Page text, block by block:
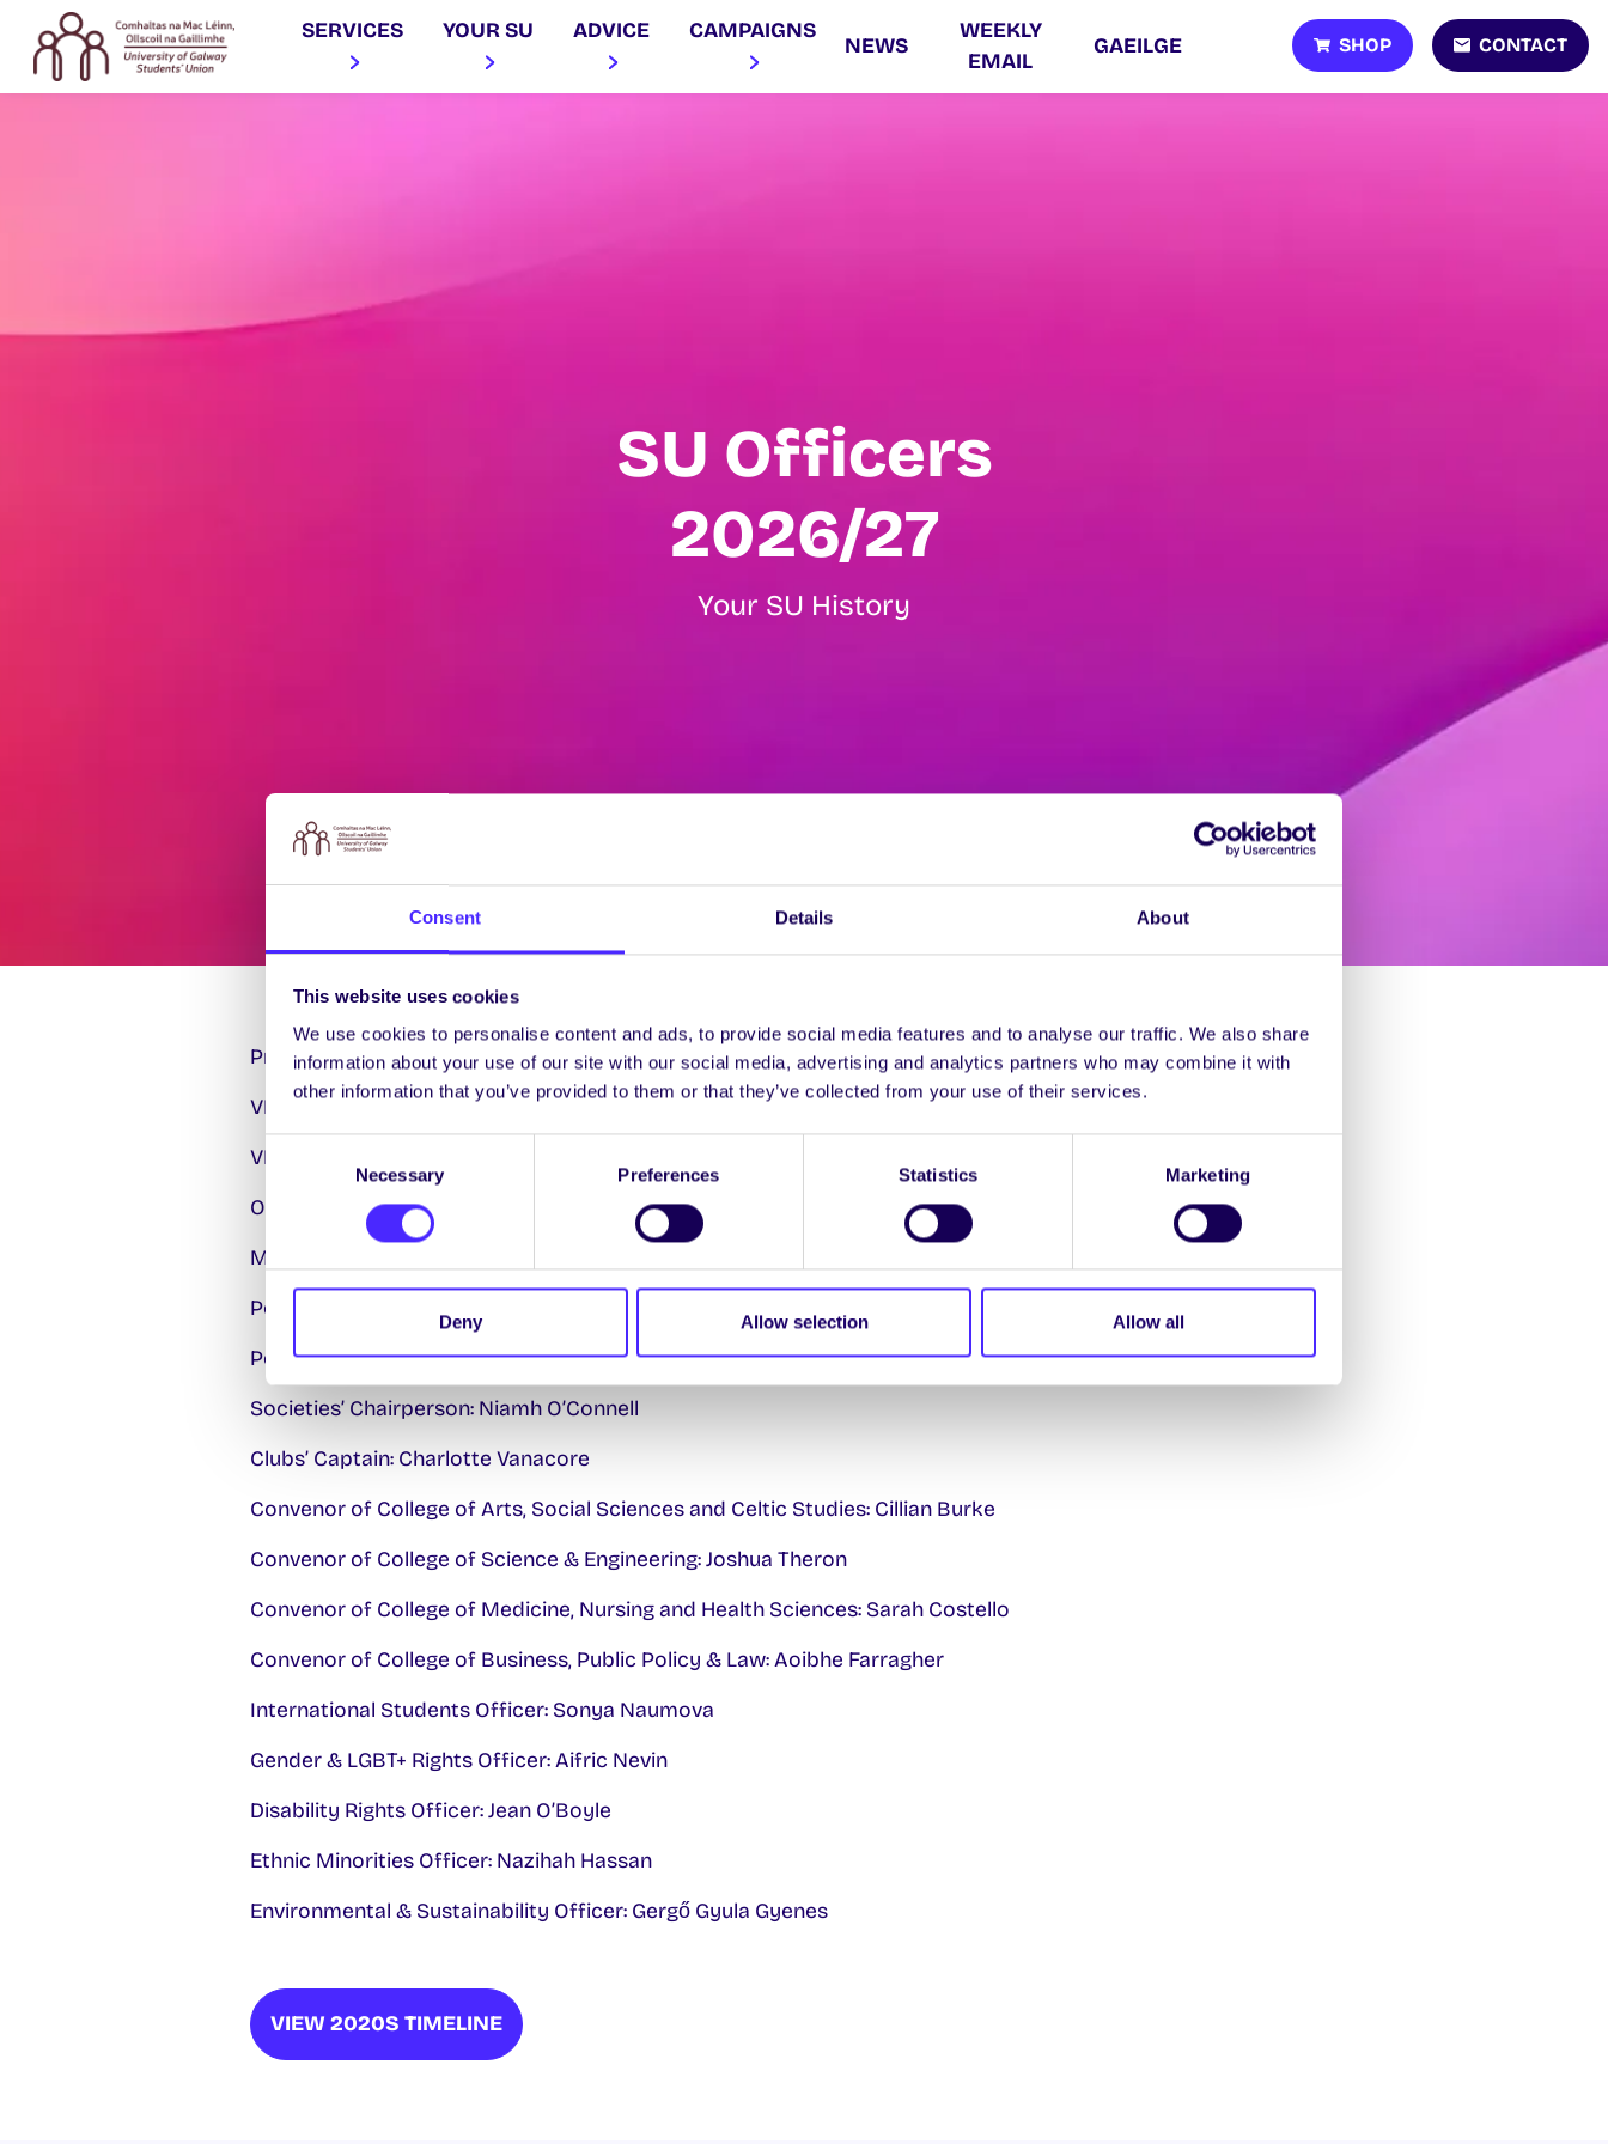
Consent Details About
This website uses cookies
We use cookies to personalise content and ads, to provide social media features and to analyse our traffic. We also share
information about your use of our site with our social media, advertising and analytics partners who may combine it with
other information that you’ve provided to them or that they’ve collected from your use of their services.
Consent
Necessary Preferences Statistics Marketing
Deny Allow selection Allow all
SERVICES YOUR SU ADVICE CAMPAIGNS
NEWS
WEEKLY
EMAIL
GAEILGE SHOP CONTACT
SU Officers
2026/27
Your SU History
President: Seán de Búrca
VP/Education: Eimear Burke
VP/Welfare & Equality: Molly Hickey
Oifigeach na Gaeilge: Cathal Ó hÉigeartaigh
Mature Students: To be elected
Postgraduate Research Officer: Buddila Wijeyesekera
Postgraduate Taught Officer: Tim Nostro
Societies’ Chairperson: Niamh O’Connell
Clubs’ Captain: Charlotte Vanacore
Convenor of College of Arts, Social Sciences and Celtic Studies: Cillian Burke
Convenor of College of Science & Engineering: Joshua Theron
Convenor of College of Medicine, Nursing and Health Sciences: Sarah Costello
Convenor of College of Business, Public Policy & Law: Aoibhe Farragher
International Students Officer: Sonya Naumova
Gender & LGBT+ Rights Officer: Aifric Nevin
Disability Rights Officer: Jean O’Boyle
Ethnic Minorities Officer: Nazihah Hassan
Environmental & Sustainability Officer: Gergő Gyula Gyenes
VIEW 2020S TIMELINE